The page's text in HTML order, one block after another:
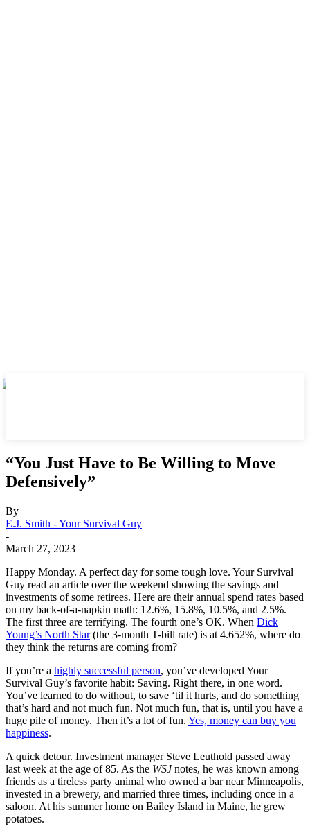
“You Just Have to Be Willing to Move
Defensively”
By
E.J. Smith - Your Survival Guy
-
March 27, 2023
Happy Monday. A perfect day for some tough love. Your Survival
Guy read an article over the weekend showing the savings and
investments of some retirees. Here are their annual spend rates based
on my back-of-a-napkin math: 12.6%, 15.8%, 10.5%, and 2.5%.
The first three are terrifying. The fourth one’s OK. When Dick
Young’s North Star(the 3-month T-bill rate) is at 4.652%, where do
they think the returns are coming from?
If you’re a highly successful person, you’ve developed Your
Survival Guy’s favorite habit: Saving. Right there, in one word.
You’ve learned to do without, to save ‘til it hurts, and do something
that’s hard and not much fun. Not much fun, that is, until you have a
huge pile of money. Then it’s a lot of fun. Yes, money can buy you
happiness.
A quick detour. Investment manager Steve Leuthold passed away
last week at the age of 85. As the WSJnotes, he was known among
friends as a tireless party animal who owned a bar near Minneapolis,
invested in a brewery, and married three times, including once in a
saloon. At his summer home on Bailey Island in Maine, he grew
potatoes.